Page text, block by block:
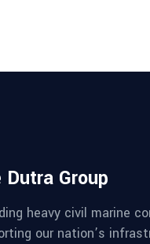
Dutra Group
heavy civil marine
our nation’s